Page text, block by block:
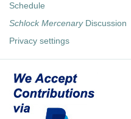
Schedule
Schlock MercenaryDiscussion
Privacy settings